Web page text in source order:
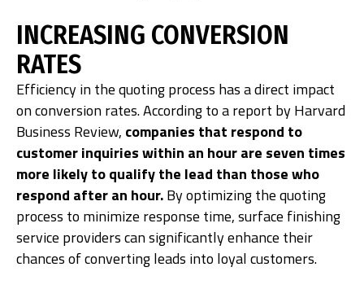
INCREASING CONVERSION
RATES
Efficiency in the quoting process has a direct impact
on conversion rates. According to a report by Harvard
Business Review, companies that respond to
customer inquiries within an hour are seven times
more likely to qualify the lead than those who
respond after an hour.By optimizing the quoting
process to minimize response time, surface finishing
service providers can significantly enhance their
chances of converting leads into loyal customers.